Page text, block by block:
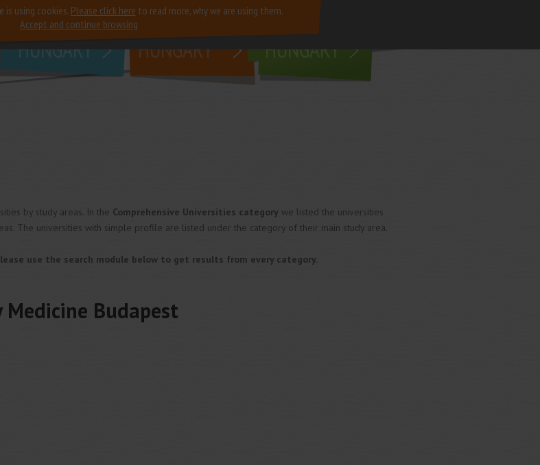
is using cookies.Please click here to read more, why we are using them.
Accept and continue browsing
why
HUNGARY
study in
HUNGARY
living in
HUNGARY
by study areas. In the Comprehensive Universities category we listed the universities
The universities with simple profile are listed under the category of their main study area.
use the search module below to get results from every category.
Medicine Budapest